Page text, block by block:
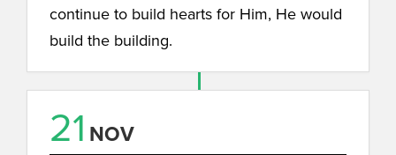
continue to build hearts for Him, He would
build the building.
21 NOV